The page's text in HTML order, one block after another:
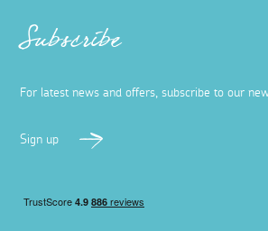
Subscribe
For latest news and offers, subscribe to our
Sign up